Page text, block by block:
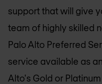
support that will give
team of highly skilled
Palo Alto Preferred
service available as
Alto's Gold or